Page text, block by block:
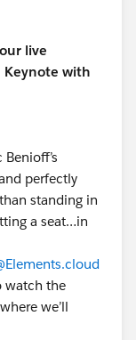
live
Keynote with
perfectly
standing in
a seat…in
watch the
we’ll